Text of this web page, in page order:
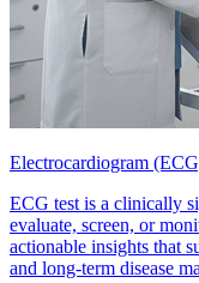
Electrocardiogram
ECG test is a clinically
evaluate, screen, or
actionable insights that
and long-term disease